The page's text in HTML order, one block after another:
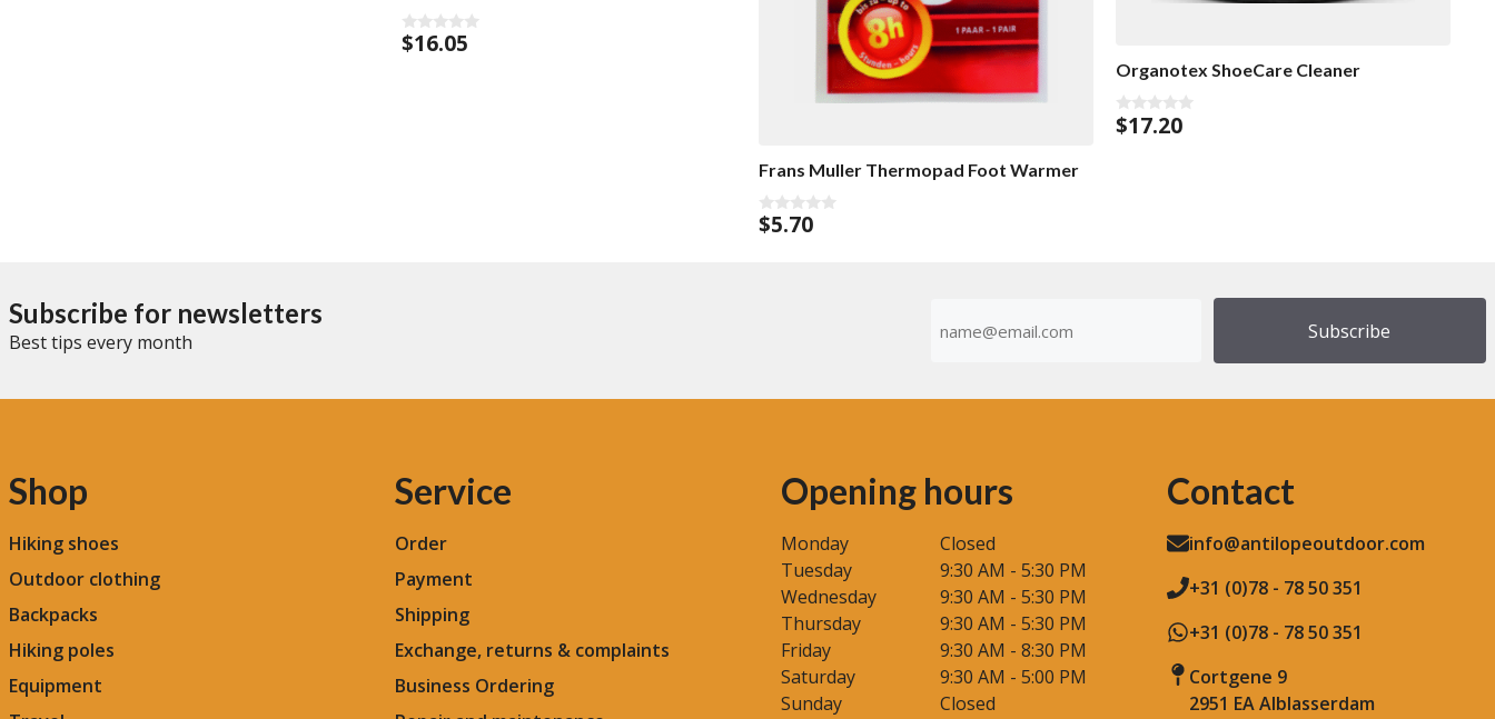
0
o
$16.05
Frans Muller Thermopad Foot Warmer
0
o
$5.70
Organotex ShoeCare Cleaner
0
o
$17.20
Subscribe for newsletters
Best tips every month (Required)
Shop
Hiking shoes
Outdoor clothing
Backpacks
Hiking poles
Equipment
Service
Order
Payment
Shipping
Exchange, returns & complaints
Business Ordering
Opening hours
Monday
Closed
Tuesday
9:30 AM - 5:30 PM
Wednesday
9:30 AM - 5:30 PM
Thursday
9:30 AM - 5:30 PM
Friday
9:30 AM - 8:30 PM
Saturday
9:30 AM - 5:00 PM
Sunday
Closed
Contact
info@antilopeoutdoor.com
+31 (0)78 - 78 50 351
+31 (0)78 - 78 50 351
Cortgene 9
2951 EA Alblasserdam